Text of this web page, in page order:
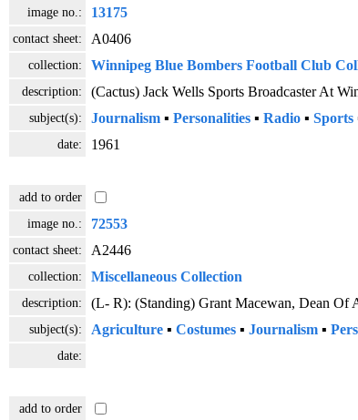
image no.:
13175
contact sheet: A0406
collection: Winnipeg Blue Bombers Football Club
description: (Cactus) Jack Wells Sports Broadcaster At
subject(s): Journalism ▪ Personalities ▪ Radio ▪ Sports
date: 1961
add to order
image no.:
72553
contact sheet: A2446
collection: Miscellaneous Collection
description: (L- R): (Standing) Grant Macewan, Dean
subject(s): Agriculture ▪ Costumes ▪ Journalism ▪
date:
add to order